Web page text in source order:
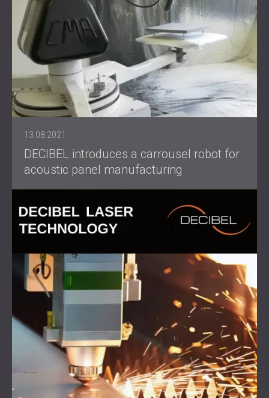
13.08.2021
DECIBEL introduces a carrousel robot for
acoustic panel manufacturing